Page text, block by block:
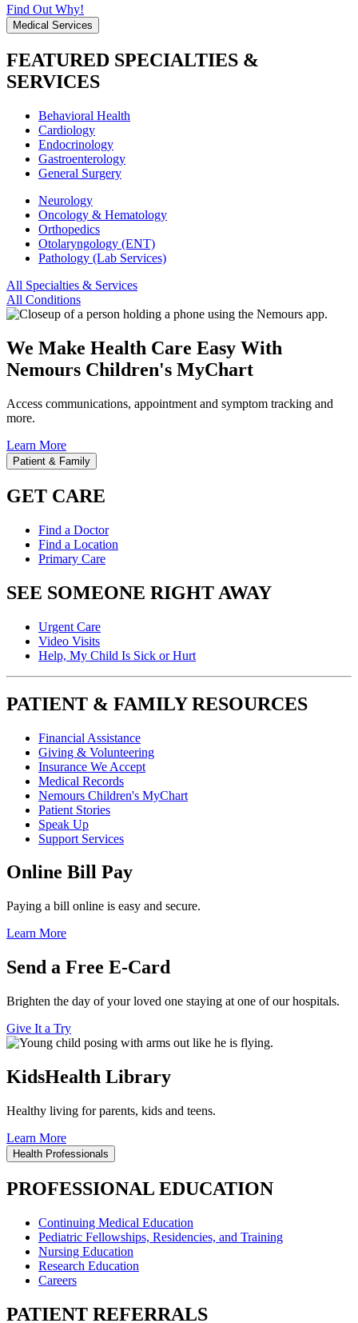
Find Out Why!
Medical Services
FEATURED SPECIALTIES &
SERVICES
Behavioral Health
Cardiology
Endocrinology
Gastroenterology
General Surgery
Neurology
Oncology & Hematology
Orthopedics
Otolaryngology (ENT)
Pathology (Lab Services)
All Specialties & Services
All Conditions
We Make Health Care Easy With
Nemours Children's MyChart
Access communications, appointment and symptom tracking and
more.
Learn More
Patient & Family
GET CARE
Find a Doctor
Find a Location
Primary Care
SEE SOMEONE RIGHT AWAY
Urgent Care
Video Visits
Help, My Child Is Sick or Hurt
PATIENT & FAMILY RESOURCES
Financial Assistance
Giving & Volunteering
Insurance We Accept
Medical Records
Nemours Children's MyChart
Patient Stories
Speak Up
Support Services
Online Bill Pay
Paying a bill online is easy and secure.
Learn More
Send a Free E-Card
Brighten the day of your loved one staying at one of our hospitals.
Give It a Try
KidsHealth Library
Healthy living for parents, kids and teens.
Learn More
Health Professionals
PROFESSIONAL EDUCATION
Continuing Medical Education
Pediatric Fellowships, Residencies, and Training
Nursing Education
Research Education
Careers
PATIENT REFERRALS